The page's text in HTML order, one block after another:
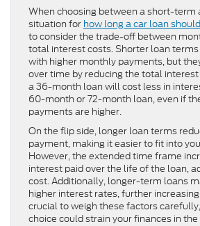
When choosing between a short-term
situation for how long a car loan
to consider the trade-off between
total interest costs. Shorter loan
with higher monthly payments, but
over time by reducing the total
a 36-month loan will cost less in
60-month or 72-month loan, even if
payments are higher.
On the flip side, longer loan terms
payment, making it easier to fit into
However, the extended time frame
interest paid over the life of the loan,
cost. Additionally, longer-term loans
higher interest rates, further increasing
crucial to weigh these factors
choice could strain your finances in